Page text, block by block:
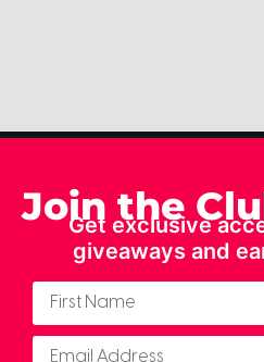
Join the
Get exclusive
giveaways and